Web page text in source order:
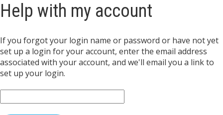
Help with my account
If you forgot your login name or password or have not yet
set up a login for your account, enter the email address
associated with your account, and we'll email you a link to
set up your login.